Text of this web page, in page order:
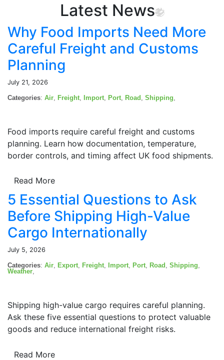
Latest News
Why Food Imports Need More
Careful Freight and Customs
Planning
July 21, 2026
Categories: Air Freight Import Port Road Shipping
Food imports require careful freight and customs
planning. Learn how documentation, temperature,
border controls, and timing affect UK food shipments.
Read More
5 Essential Questions to Ask
Before Shipping High-Value
Cargo Internationally
July 5, 2026
Categories: Air, Export, Freight, Import, Port, Road , Shipping,
Weather,
Shipping high-value cargo requires careful planning.
Ask these five essential questions to protect valuable
goods and reduce international freight risks.
Read More